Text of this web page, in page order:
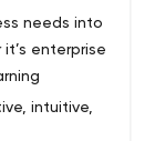
needs into
enterprise
intuitive,
time and